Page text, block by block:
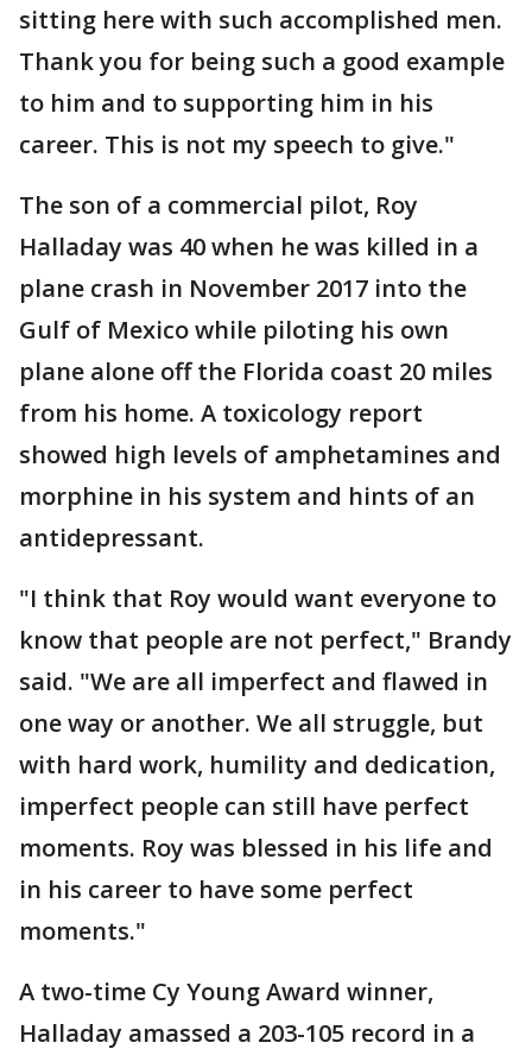
sitting here with such accomplished men.
Thank you for being such a good example
to him and to supporting him in his
career. This is not my speech to give."
The son of a commercial pilot, Roy
Halladay was 40 when he was killed in a
plane crash in November 2017 into the
Gulf of Mexico while piloting his own
plane alone off the Florida coast 20 miles
from his home. A toxicology report
showed high levels of amphetamines and
morphine in his system and hints of an
antidepressant.
"I think that Roy would want everyone to
know that people are not perfect," Brandy
said. "We are all imperfect and flawed in
one way or another. We all struggle, but
with hard work, humility and dedication,
imperfect people can still have perfect
moments. Roy was blessed in his life and
in his career to have some perfect
moments."
A two-time Cy Young Award winner,
Halladay amassed a 203-105 record in a